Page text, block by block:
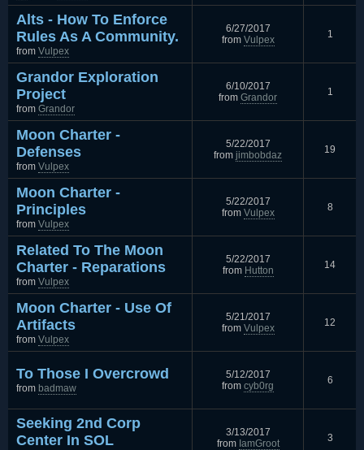
Alts - How To Enforce
Rules As A Community.
from Vulpex
6/27/2017
from Vulpex 1
Grandor Exploration
Project
from Grandor
6/10/2017
from Grandor 1
Moon Charter -
Defenses
from Vulpex
5/22/2017
from jimbobdaz 19
Moon Charter -
Principles
from Vulpex
5/22/2017
from Vulpex 8
Related To The Moon
Charter - Reparations
from Vulpex
5/22/2017
from Hutton 14
Moon Charter - Use Of
Artifacts
from Vulpex
5/21/2017
from Vulpex 12
To Those I Overcrowd
from badmaw
5/12/2017
from cyb0rg 6
Seeking 2nd Corp
Center In SOL
3/13/2017
from IamGroot 3